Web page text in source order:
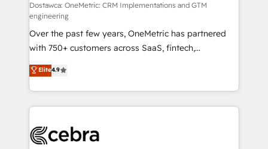
turn innovation into real impact. 🌍 Highlights •
HubSpot Partner since 2012 • 2022 EMEA Impact
Award: Best Integration • 150+ successful HubSpot
projects • Clients in 30+ industries • Proprietary
technology for integrations • Multilingual team:
English, Spanish, Portuguese & Italian 👉 Grow
smarter with AI and HubSpot.
Dostawca: OneMetric: CRM Implementations and GTM
engineering
Over the past few years, OneMetric has partnered
with 750+ customers across SaaS, fintech,
healthcare, real estate, and other industries. With
150+ HubSpot-certified experts, we deliver scalable
solutions to complex GTM and RevOps challenges.
Our Expertise 🔹 Onboarding & Implementation:
tailored to your GTM motion. 🔹 Migrations: Move
Elite4.9